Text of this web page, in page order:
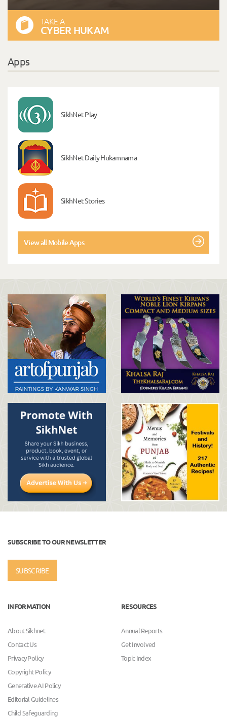
TAKE A
CYBER HUKAM
Apps
SikhNet Play
SikhNet Daily Hukamnama
SikhNet Stories
View all Mobile Apps
SUBSCRIBE TO OUR NEWSLETTER
SUBSCRIBE
INFORMATION
About Sikhnet
Contact Us
Privacy Policy
Copyright Policy
Generative AI Policy
Editorial Guidelines
Child Safeguarding
RESOURCES
Annual Reports
Get Involved
Topic Index